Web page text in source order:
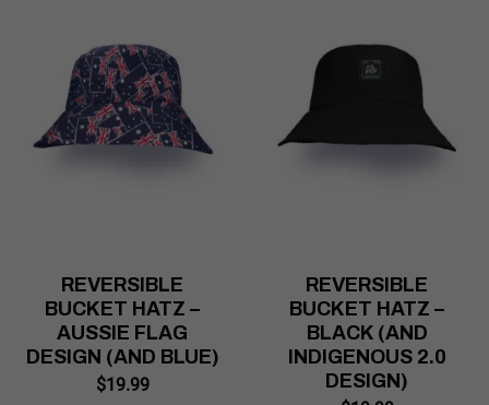
REVERSIBLE
BUCKET HATZ –
AUSSIE FLAG
DESIGN (AND BLUE)
$19.99
REVERSIBLE
BUCKET HATZ –
BLACK (AND
INDIGENOUS 2.0
DESIGN)